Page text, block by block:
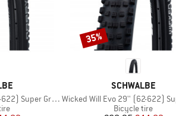
Ground FB TLE
BRAND
SCHWALBE
Item(s)
Wicked Will Evo 29'' (62-622) Super
Product group
Bicycle tire
Discount
35%